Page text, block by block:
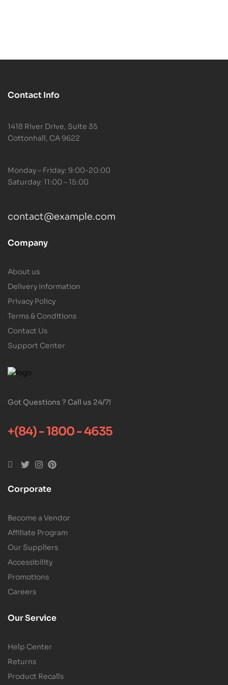
Contact Info
1418 River Drive, Suite 35
Cottonhall, CA 9622
Monday – Friday: 9:00-20:00
Saturday: 11:00 – 15:00
contact@example.com
Company
About us
Delivery Information
Privacy Policy
Terms & Conditions
Contact Us
Support Center
Got Questions ? Call us 24/7!
+(84) - 1800 - 4635
Corporate
Become a Vendor
Affiliate Program
Our Suppliers
Accessibility
Promotions
Careers
Our Service
Help Center
Returns
Product Recalls